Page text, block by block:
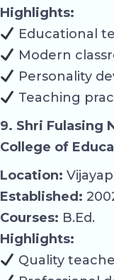
Highlights:
Educational
Modern
Personality
Teaching
9. Shri Fulasing
College of
Location:
Established:
Courses: B.Ed.
Highlights:
Quality